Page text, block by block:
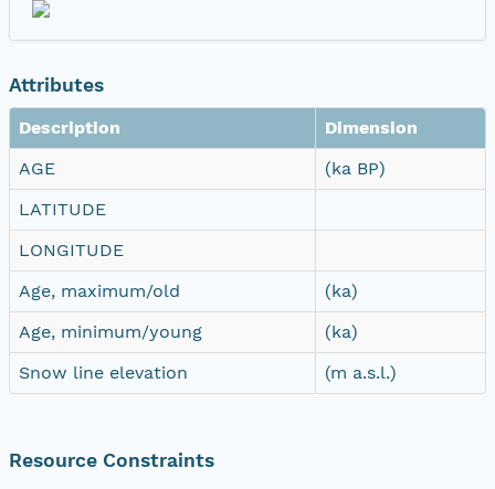
Attributes
Description
Dimension
AGE
(ka BP)
LATITUDE
LONGITUDE
Age, maximum/old
(ka)
Age, minimum/young
(ka)
Snow line elevation
(m a.s.l.)
Resource Constraints